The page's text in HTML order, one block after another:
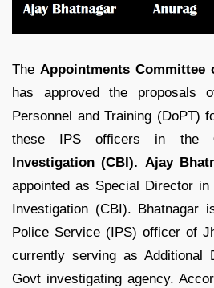
The Appointments Committee
has approved the proposals
Personnel and Training (DoPT)
these IPS officers in the
Investigation (CBI). Ajay
appointed as Special Director
Investigation (CBI). Bhatnagar
Police Service (IPS) officer of
currently serving as Additional
Govt investigating agency.